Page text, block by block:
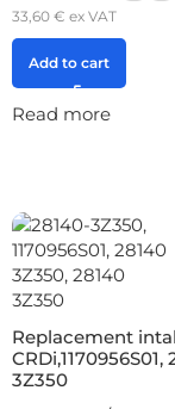
33,60 € ex VAT
Add to cart
Read more
Replacement
3Z350